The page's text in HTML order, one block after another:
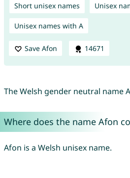
Short unisex names Unisex
Unisex names with A
Save Afon 14671
The Welsh gender neutral name
Where does the name Afon
Afon is a Welsh unisex name.